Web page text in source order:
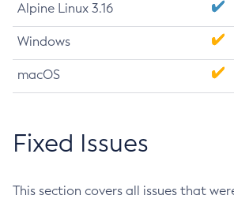
Alpine Linux 3.16
Windows
macOS
Fixed Issues
This section covers all issues that